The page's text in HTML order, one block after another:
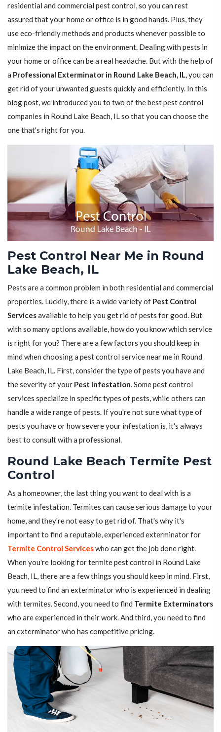
residential and commercial pest control, so you can rest
assured that your home or office is in good hands. Plus, they
use eco-friendly methods and products whenever possible to
minimize the impact on the environment. Dealing with pests in
your home or office can be a real headache. But with the help of
a Professional Exterminator in Round Lake Beach, IL, you can
get rid of your unwanted guests quickly and efficiently. In this
blog post, we introduced you to two of the best pest control
companies in Round Lake Beach, IL so that you can choose the
one that's right for you.
Pest Control Near Me in Round
Lake Beach, IL
Pests are a common problem in both residential and commercial
properties. Luckily, there is a wide variety of Pest Control
Servicesavailable to help you get rid of pests for good. But
with so many options available, how do you know which service
is right for you? There are a few factors you should keep in
mind when choosing a pest control service near me in Round
Lake Beach, IL. First, consider the type of pests you have and
the severity of your Pest Infestation. Some pest control
services specialize in specific types of pests, while others can
handle a wide range of pests. If you're not sure what type of
pests you have or how severe your infestation is, it's always
best to consult with a professional.
Round Lake Beach Termite Pest
Control
As a homeowner, the last thing you want to deal with is a
termite infestation. Termites can cause serious damage to your
home, and they're not easy to get rid of. That's why it's
important to find a reputable, experienced exterminator for
Termite Control Serviceswho can get the job done right.
When you're looking for termite pest control in Round Lake
Beach, IL, there are a few things you should keep in mind. First,
you need to find an exterminator who is experienced in dealing
with termites. Second, you need to find Termite Exterminators
who are experienced in their work. And third, you need to find
an exterminator who has competitive pricing.